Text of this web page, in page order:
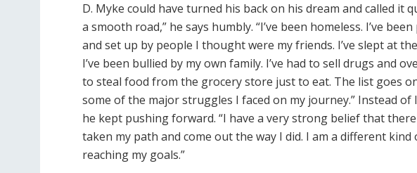
D. Myke could have turned his back on his dream and called it
a smooth road,” he says humbly. “I’ve been homeless. I’ve
and set up by people I thought were my friends. I’ve slept at
I’ve been bullied by my own family. I’ve had to sell drugs and
to steal food from the grocery store just to eat. The list goes
some of the major struggles I faced on my journey.” Instead
he kept pushing forward. “I have a very strong belief that
taken my path and come out the way I did. I am a different
reaching my goals.”